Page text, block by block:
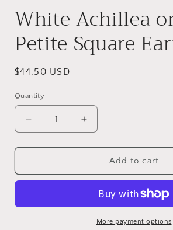
White Achillea
Petite Square
Regular
$44.50 USD
Quantity
Decrease
quantity
for
Achillea
Petite
Increase
quantity
for
White
Achillea
Black
Petite
Square
Add to cart
More payment options